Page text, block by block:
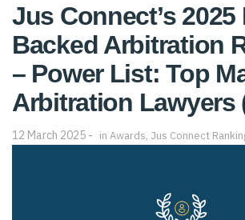
Jus Connect’s 2025
Backed Arbitration
– Power List: Top
Arbitration Lawyers
12 March 2025 in Awards, Jus Connect